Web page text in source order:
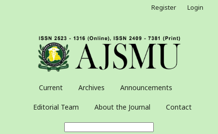
Current Archives Announcements
Editorial Team About the Journal Contact
Register Login